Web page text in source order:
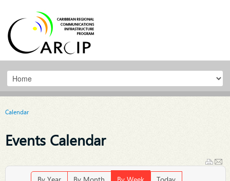
Calendar
Events Calendar